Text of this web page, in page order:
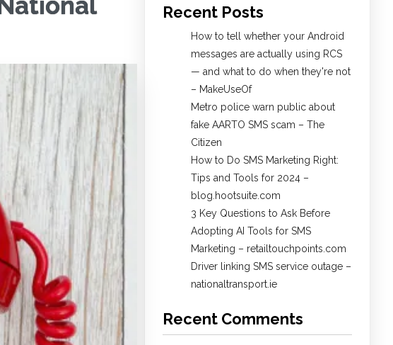
Recent Posts
How to tell whether your Android
messages are actually using RCS
— and what to do when they're not
– MakeUseOf
Metro police warn public about
fake AARTO SMS scam – The
Citizen
How to Do SMS Marketing Right:
Tips and Tools for 2024 –
blog.hootsuite.com
3 Key Questions to Ask Before
Adopting AI Tools for SMS
Marketing – retailtouchpoints.com
Driver linking SMS service outage –
nationaltransport.ie
Recent Comments